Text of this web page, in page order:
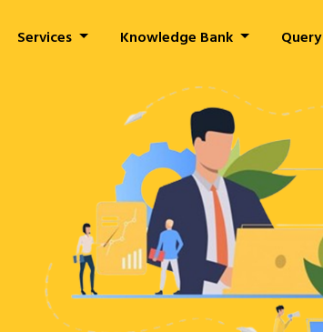
Services Knowledge Bank Query